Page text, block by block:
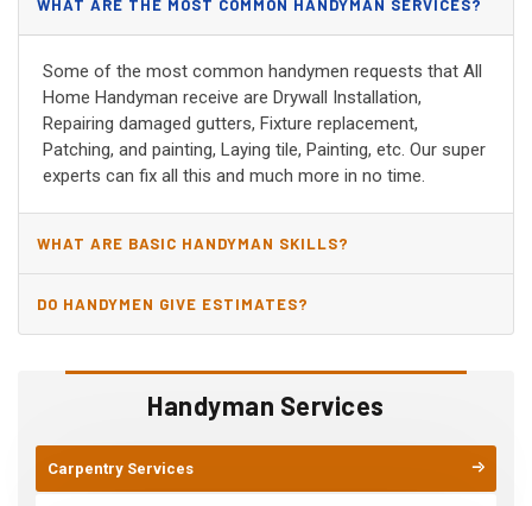
Handyman Services
Carpentry Services
WHAT ARE THE MOST COMMON HANDYMAN SERVICES?
Some of the most common handymen requests that All
Home Handyman receive are Drywall Installation,
Repairing damaged gutters, Fixture replacement,
Patching, and painting, Laying tile, Painting, etc. Our super
experts can fix all this and much more in no time.
WHAT ARE BASIC HANDYMAN SKILLS?
DO HANDYMEN GIVE ESTIMATES?